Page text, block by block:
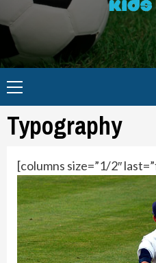
Menu
Typography
[columns size=”1/2″